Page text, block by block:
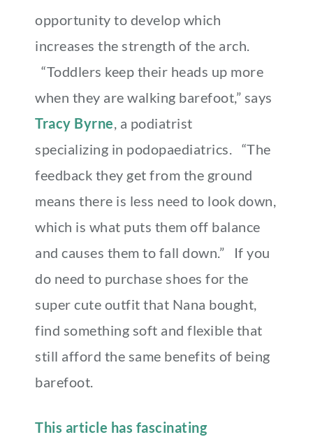
opportunity to develop which
increases the strength of the arch.
“Toddlers keep their heads up more
when they are walking barefoot,” says
Tracy Byrne, a podiatrist
specializing in podopaediatrics. “The
feedback they get from the ground
means there is less need to look down,
which is what puts them off balance
and causes them to fall down.” If you
do need to purchase shoes for the
super cute outfit that Nana bought,
find something soft and flexible that
still afford the same benefits of being
barefoot.
This article has fascinating